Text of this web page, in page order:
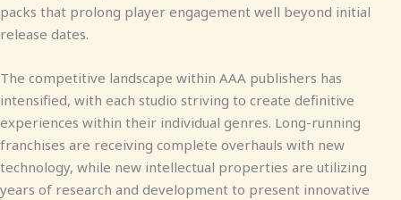
packs that prolong player engagement well beyond initial
release dates.
The competitive landscape within AAA publishers has
intensified, with each studio striving to create definitive
experiences within their individual genres. Long-running
franchises are receiving complete overhauls with new
technology, while new intellectual properties are utilizing
years of research and development to present innovative